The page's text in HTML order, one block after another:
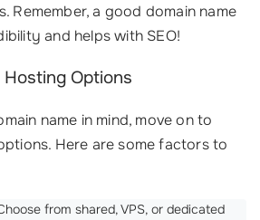
Remember, a good domain name
and helps with SEO!
Options
name in mind, move on to
Here are some factors to
from shared, VPS, or dedicated